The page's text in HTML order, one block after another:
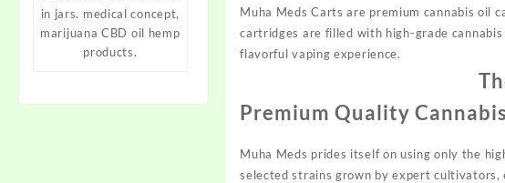
in jars. medical concept,
marijuana CBD oil hemp
products.
Muha Meds Carts are premium cannabis oil
cartridges are filled with high-grade
flavorful vaping experience.
Premium Quality
Muha Meds prides itself on using only the
selected strains grown by expert cultivators,